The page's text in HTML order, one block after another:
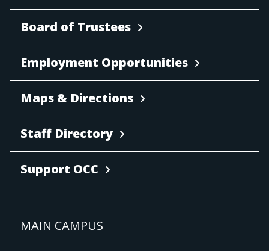
Board of Trustees
Employment Opportunities
Maps & Directions
Staff Directory
Support OCC
MAIN CAMPUS